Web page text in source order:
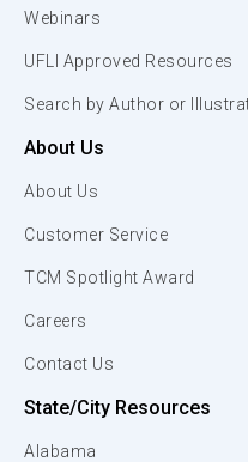
Webinars
UFLI Approved Resources
Search by Author or
About Us
About Us
Customer Service
TCM Spotlight Award
Careers
Contact Us
State/City Resources
Alabama